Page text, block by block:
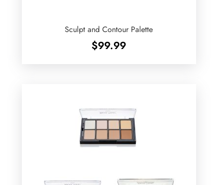
Sculpt and Contour Palette
$99.99